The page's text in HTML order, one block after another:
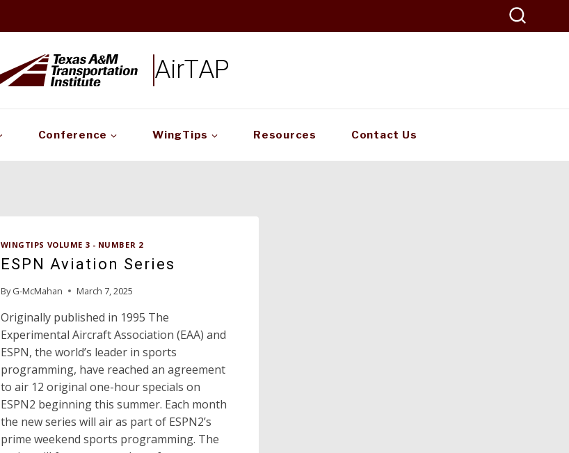
AirTAP
Conference WingTips Resources Contact Us
WINGTIPS VOLUME 3 - NUMBER 2
ESPN Aviation Series
By G-McMahan March 7, 2025
Originally published in 1995 The
Experimental Aircraft Association (EAA) and
ESPN, the world’s leader in sports
programming, have reached an agreement
to air 12 original one-hour specials on
ESPN2 beginning this summer. Each month
the new series will air as part of ESPN2’s
prime weekend sports programming. The